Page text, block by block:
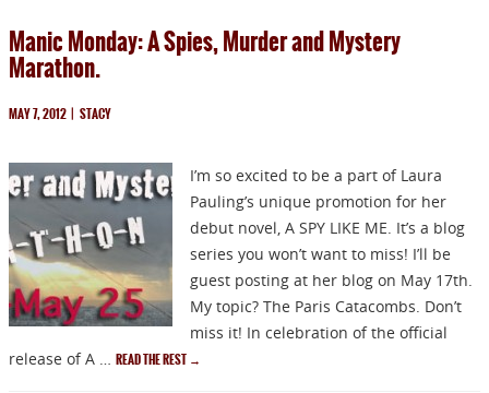
PRESS
ARTICLES
CONTACT
Manic Monday: A Spies, Murder and Mystery
Marathon.
MAY 7, 2012 | STACY
I’m so excited to be a part of Laura
Pauling’s unique promotion for her
debut novel, A SPY LIKE ME. It’s a blog
series you won’t want to miss! I’ll be
guest posting at her blog on May 17th.
My topic? The Paris Catacombs. Don’t
miss it! In celebration of the official
release of A … READ THE REST →